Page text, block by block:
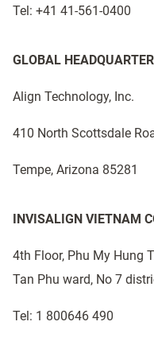
Tel: +41 41-561-0400
GLOBAL
Align Technology, Inc.
410 North Scottsdale
Tempe, Arizona 85281
INVISALIGN VIETNAM
4th Floor, Phu My Hung
Tan Phu ward, No 7
Tel: 1 800646 490